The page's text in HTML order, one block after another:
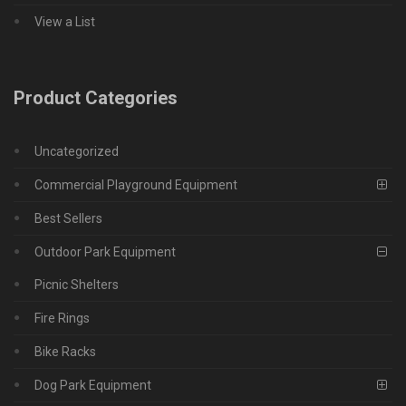
View a List
Product Categories
Uncategorized
Commercial Playground Equipment
Best Sellers
Outdoor Park Equipment
Picnic Shelters
Fire Rings
Bike Racks
Dog Park Equipment